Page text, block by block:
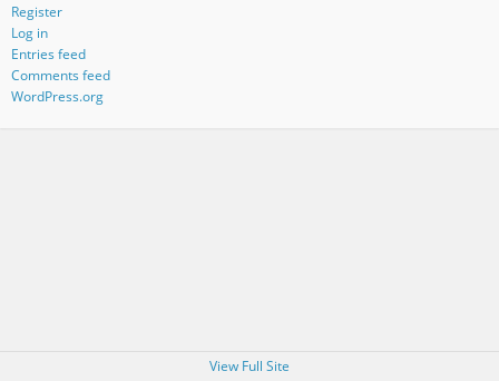
Register
Log in
Entries feed
Comments feed
WordPress.org
View Full Site